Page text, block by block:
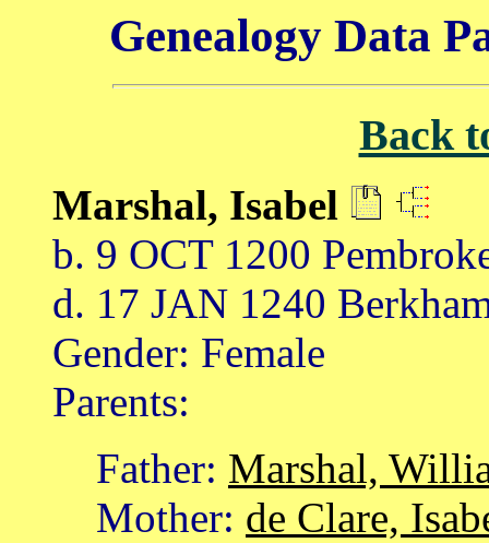
Genealogy Data
Back
Marshal, Isabel
b. 9 OCT 1200
d. 17 JAN 1240
Gender: Female
Parents:
Father: Marshal,
Mother: de Clare,